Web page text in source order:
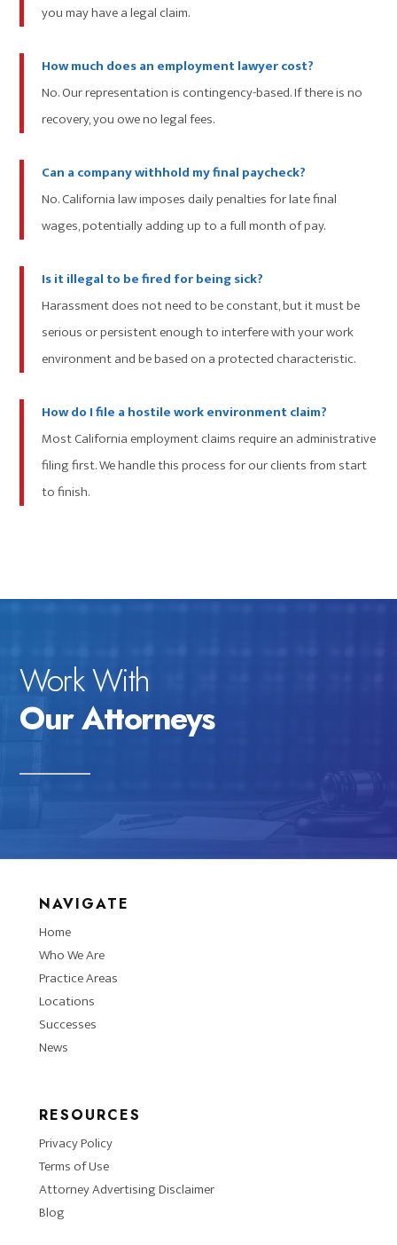
you may have a legal claim.
How much does an employment lawyer cost?
No. Our representation is contingency-based. If there is no
recovery, you owe no legal fees.
Can a company withhold my final paycheck?
No. California law imposes daily penalties for late final
wages, potentially adding up to a full month of pay.
Is it illegal to be fired for being sick?
Harassment does not need to be constant, but it must be
serious or persistent enough to interfere with your work
environment and be based on a protected characteristic.
How do I file a hostile work environment claim?
Most California employment claims require an administrative
filing first. We handle this process for our clients from start
to finish.
Work With
Our Attorneys
NAVIGATE
Home
Who We Are
Practice Areas
Locations
Successes
News
RESOURCES
Privacy Policy
Terms of Use
Attorney Advertising Disclaimer
Blog